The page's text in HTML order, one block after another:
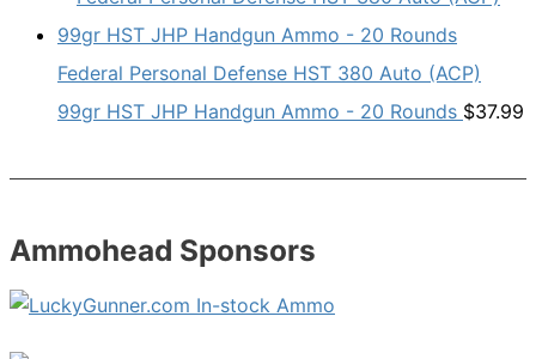
Federal Personal Defense HST 380 Auto (ACP)
99gr HST JHP Handgun Ammo - 20 Rounds $37.99
Ammohead Sponsors